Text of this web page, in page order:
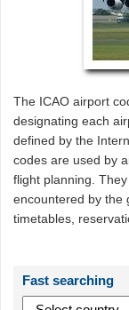
The ICAO airport
designating each
defined by the
codes are used by
flight planning.
encountered by the
timetables,
Fast searching